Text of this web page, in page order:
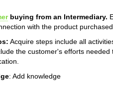
buying from an Intermediary.
with the product
Acquire steps include all
the customer's efforts
: Add knowledge